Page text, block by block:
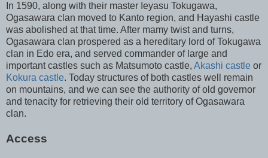
In 1590, along with their master Ieyasu Tokugawa,
Ogasawara clan moved to Kanto region, and Hayashi castle
was abolished at that time. After mamy twist and turns,
Ogasawara clan prospered as a hereditary lord of Tokugawa
clan in Edo era, and served commander of large and
important castles such as Matsumoto castle, Akashi castle or
Kokura castle. Today structures of both castles well remain
on mountains, and we can see the authority of old governor
and tenacity for retrieving their old territory of Ogasawara
clan.
Access